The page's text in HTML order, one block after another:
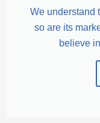
We understand
so are its
believe